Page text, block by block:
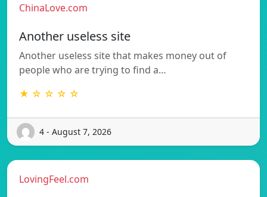
ChinaLove.com
Another useless site
Another useless site that makes money out of
people who are trying to find a…
★ ☆ ☆ ☆ ☆
4 - August 7, 2026
LovingFeel.com